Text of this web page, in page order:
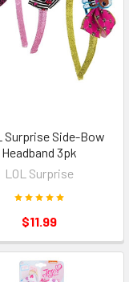
Surprise Side-Bow
Headband 3pk
LOL Surprise
$11.99